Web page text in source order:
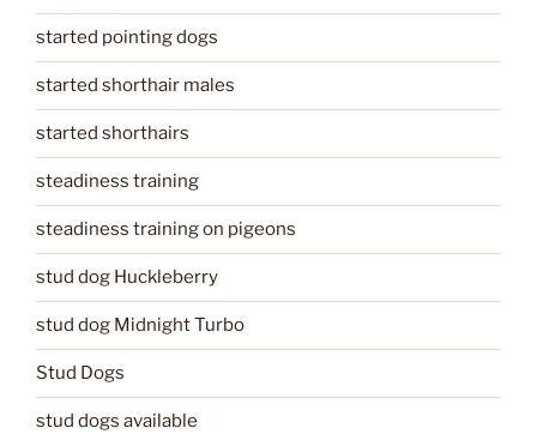
started pointing dogs
started shorthair males
started shorthairs
steadiness training
steadiness training on pigeons
stud dog Huckleberry
stud dog Midnight Turbo
Stud Dogs
stud dogs available